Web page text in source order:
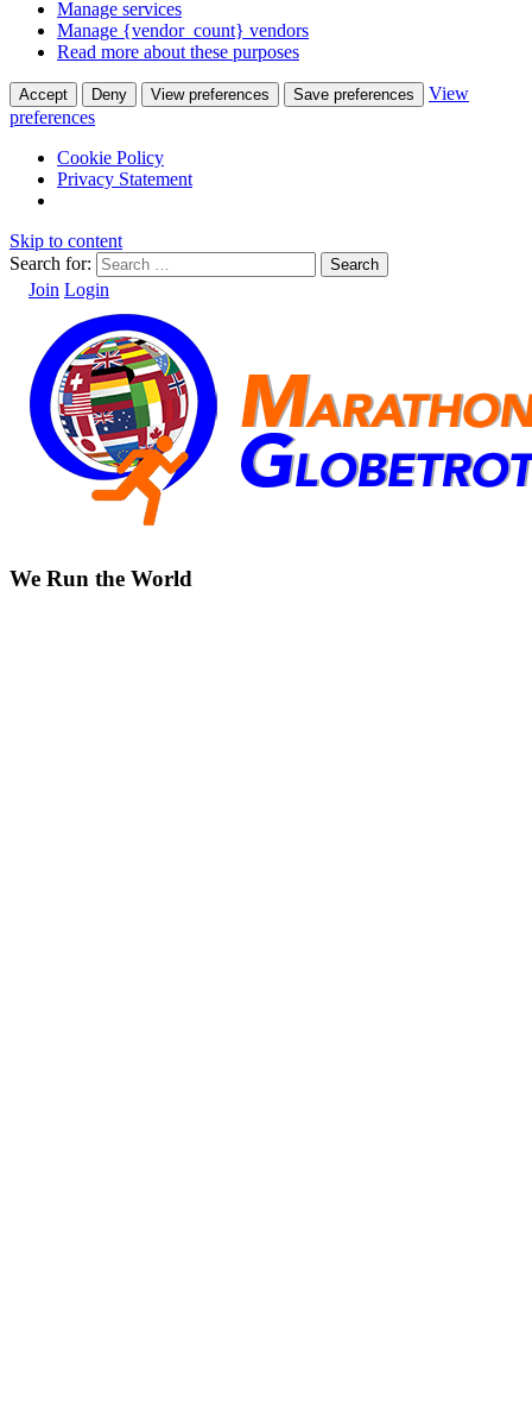
Manage services
Manage {vendor_count} vendors
Read more about these purposes
Accept Deny View preferences Save preferences
View
preferences
Cookie Policy
Privacy Statement
Skip to content
Search for:
Join Login
We Run the World